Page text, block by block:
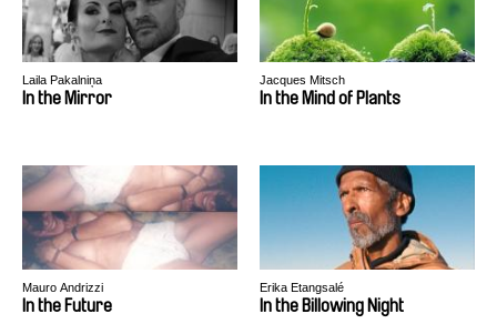
Laila Pakalniņa
In the Mirror
Jacques Mitsch
In the Mind of Plants
Mauro Andrizzi
In the Future
Erika Etangsalé
In the Billowing Night